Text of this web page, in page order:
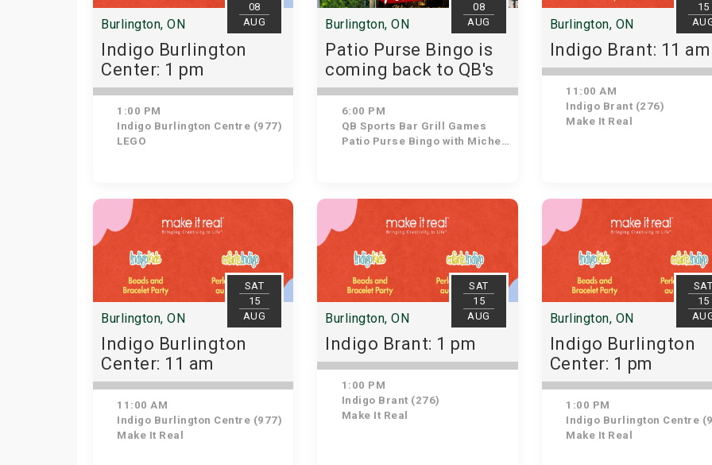
08
AUG
Burlington, ON
Indigo Burlington
Center: 1 pm
1:00 PM
Indigo Burlington Centre (977)
LEGO
08
AUG
Burlington, ON
Patio Purse Bingo is
coming back to QB's
👜
6:00 PM
QB Sports Bar Grill Games
Patio Purse Bingo with Michelle
15
Burlington, ON
Indigo Brant: 11 am
11:00 AM
Indigo Brant (276)
Make It Real
SAT
15
AUG
Burlington, ON
Indigo Burlington
Center: 11 am
11:00 AM
Indigo Burlington Centre (977)
Make It Real
SAT
15
AUG
Burlington, ON
Indigo Brant: 1 pm
1:00 PM
Indigo Brant (276)
Make It Real
SAT
15
Burlington, ON
Indigo Burlington
Center: 1 pm
1:00 PM
Indigo Burlington Centre
Make It Real